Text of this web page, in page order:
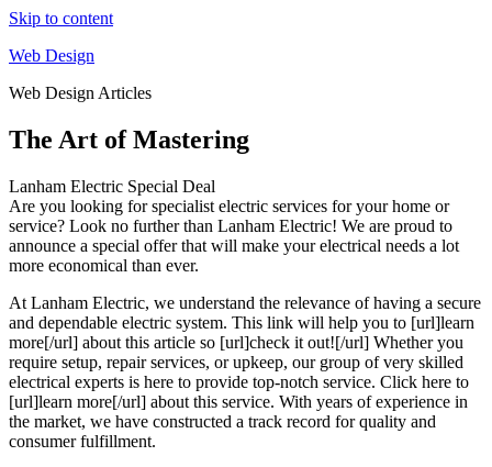
Skip to content
Web Design
Web Design Articles
The Art of Mastering
Lanham Electric Special Deal
Are you looking for specialist electric services for your home or
service? Look no further than Lanham Electric! We are proud to
announce a special offer that will make your electrical needs a lot
more economical than ever.
At Lanham Electric, we understand the relevance of having a secure
and dependable electric system. This link will help you to [url]learn
more[/url] about this article so [url]check it out![/url] Whether you
require setup, repair services, or upkeep, our group of very skilled
electrical experts is here to provide top-notch service. Click here to
[url]learn more[/url] about this service. With years of experience in
the market, we have constructed a track record for quality and
consumer fulfillment.